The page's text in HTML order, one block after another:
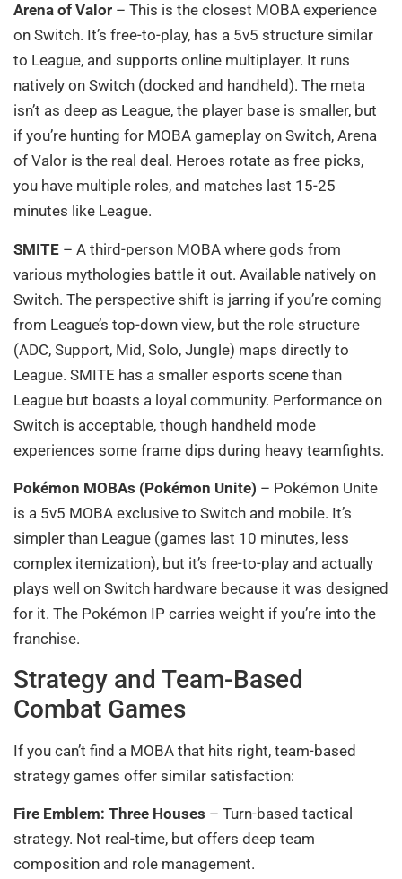
Arena of Valor – This is the closest MOBA experience
on Switch. It’s free-to-play, has a 5v5 structure similar
to League, and supports online multiplayer. It runs
natively on Switch (docked and handheld). The meta
isn’t as deep as League, the player base is smaller, but
if you’re hunting for MOBA gameplay on Switch, Arena
of Valor is the real deal. Heroes rotate as free picks,
you have multiple roles, and matches last 15-25
minutes like League.
SMITE – A third-person MOBA where gods from
various mythologies battle it out. Available natively on
Switch. The perspective shift is jarring if you’re coming
from League’s top-down view, but the role structure
(ADC, Support, Mid, Solo, Jungle) maps directly to
League. SMITE has a smaller esports scene than
League but boasts a loyal community. Performance on
Switch is acceptable, though handheld mode
experiences some frame dips during heavy teamfights.
Pokémon MOBAs (Pokémon Unite) – Pokémon Unite
is a 5v5 MOBA exclusive to Switch and mobile. It’s
simpler than League (games last 10 minutes, less
complex itemization), but it’s free-to-play and actually
plays well on Switch hardware because it was designed
for it. The Pokémon IP carries weight if you’re into the
franchise.
Strategy and Team-Based
Combat Games
If you can’t find a MOBA that hits right, team-based
strategy games offer similar satisfaction:
Fire Emblem: Three Houses – Turn-based tactical
strategy. Not real-time, but offers deep team
composition and role management.